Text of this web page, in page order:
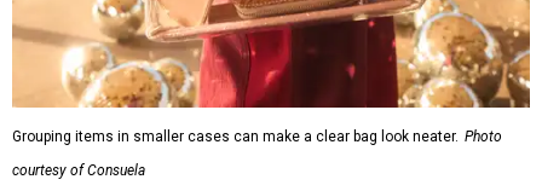
Grouping items in smaller cases can make a clear bag look neater. Photo
courtesy of Consuela